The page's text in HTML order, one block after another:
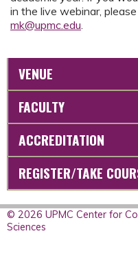
in the live webinar,
mk@upmc.edu.
VENUE
FACULTY
ACCREDITATION
REGISTER/TAKE
© 2026 UPMC Center for
Sciences